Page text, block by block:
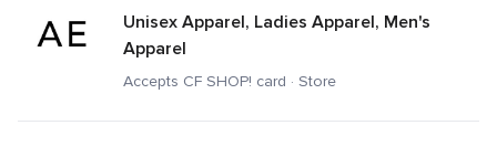
Unisex Apparel, Ladies Apparel, Men's
Apparel
Accepts CF SHOP! card · Store